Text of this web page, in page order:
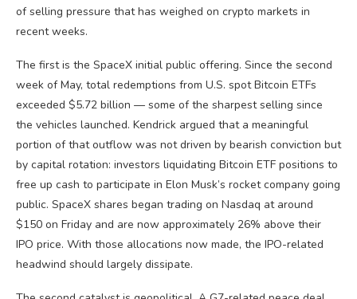
of selling pressure that has weighed on crypto markets in
recent weeks.
The first is the SpaceX initial public offering. Since the second
week of May, total redemptions from U.S. spot Bitcoin ETFs
exceeded $5.72 billion — some of the sharpest selling since
the vehicles launched. Kendrick argued that a meaningful
portion of that outflow was not driven by bearish conviction but
by capital rotation: investors liquidating Bitcoin ETF positions to
free up cash to participate in Elon Musk’s rocket company going
public. SpaceX shares began trading on Nasdaq at around
$150 on Friday and are now approximately 26% above their
IPO price. With those allocations now made, the IPO-related
headwind should largely dissipate.